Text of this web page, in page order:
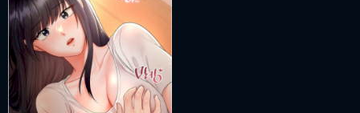
DRAMA
COMEDY